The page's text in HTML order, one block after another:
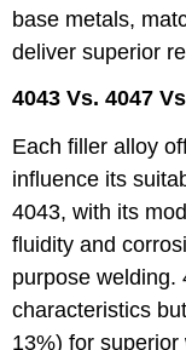
base metals,
deliver superior
4043 Vs. 4047
Each filler alloy
influence its
4043, with its
fluidity and
purpose welding.
characteristics
13%) for